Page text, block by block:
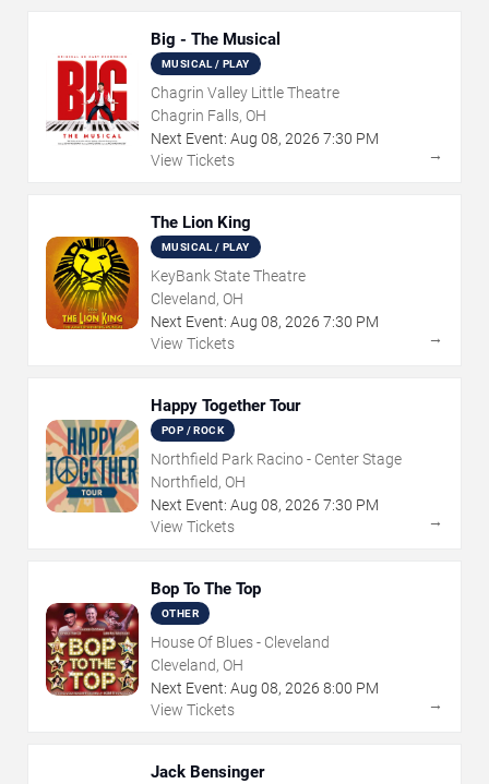
Big - The Musical
MUSICAL / PLAY
Chagrin Valley Little Theatre
Chagrin Falls, OH
Next Event: Aug 08, 2026 7:30 PM
View Tickets
→
The Lion King
MUSICAL / PLAY
KeyBank State Theatre
Cleveland, OH
Next Event: Aug 08, 2026 7:30 PM
View Tickets
→
Happy Together Tour
POP / ROCK
Northfield Park Racino - Center Stage
Northfield, OH
Next Event: Aug 08, 2026 7:30 PM
View Tickets
→
Bop To The Top
OTHER
House Of Blues - Cleveland
Cleveland, OH
Next Event: Aug 08, 2026 8:00 PM
View Tickets
→
Jack Bensinger